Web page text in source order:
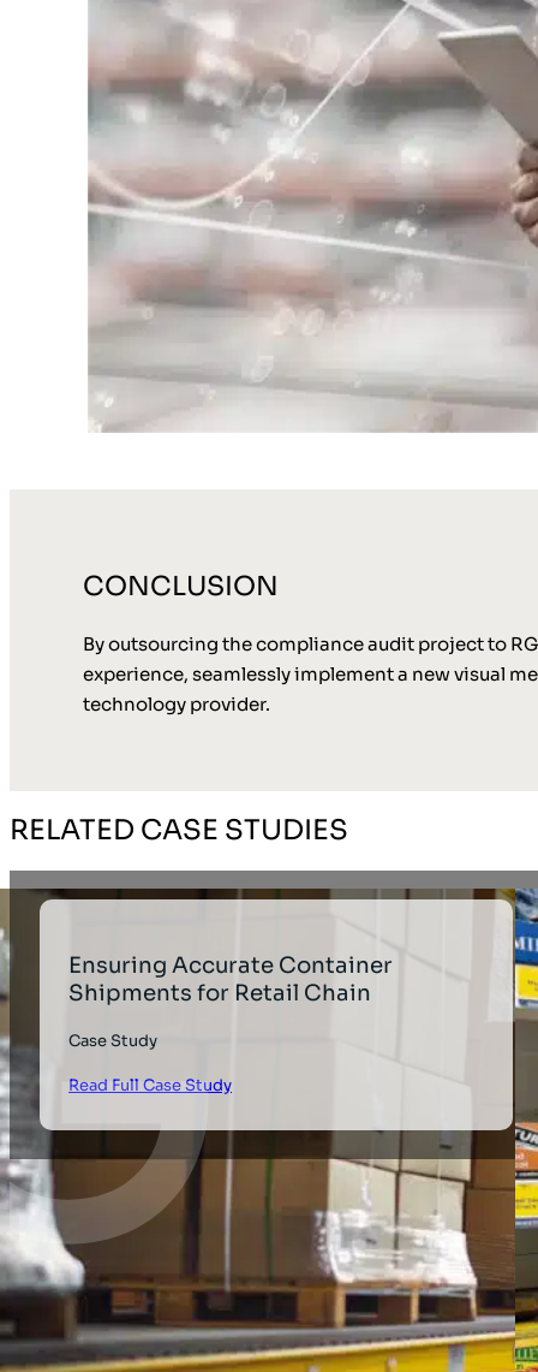
CONCLUSION
By outsourcing the compliance audit project to
experience, seamlessly implement a new visual
technology provider.
RELATED CASE STUDIES
Ensuring Accurate Container
Shipments for Retail Chain
Case Study
Read Full Case Study